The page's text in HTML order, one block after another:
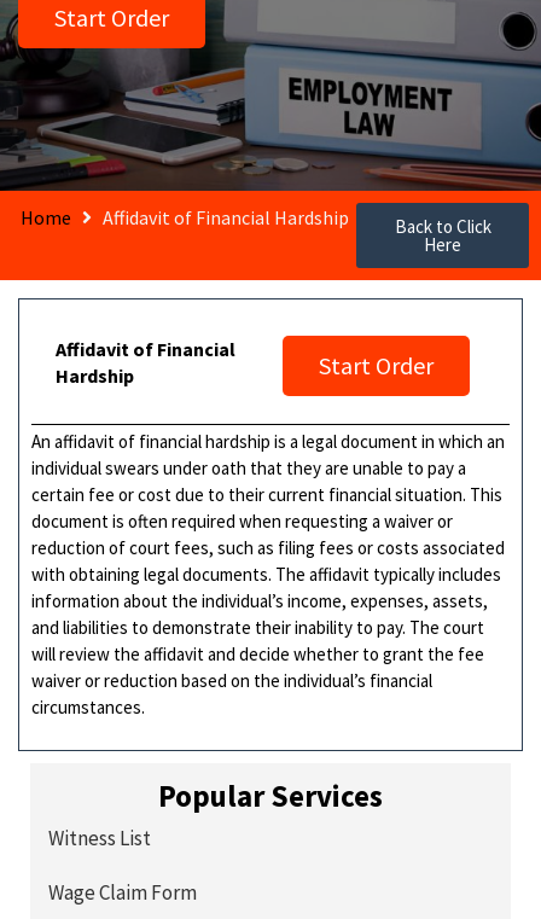
Start Order
Home Affidavit of Financial Hardship Back to Click
Here
Affidavit of Financial
Hardship
Start Order
An affidavit of financial hardship is a legal document in which an
individual swears under oath that they are unable to pay a
certain fee or cost due to their current financial situation. This
document is often required when requesting a waiver or
reduction of court fees, such as filing fees or costs associated
with obtaining legal documents. The affidavit typically includes
information about the individual’s income, expenses, assets,
and liabilities to demonstrate their inability to pay. The court
will review the affidavit and decide whether to grant the fee
waiver or reduction based on the individual’s financial
circumstances.
Popular Services
Witness List
Wage Claim Form